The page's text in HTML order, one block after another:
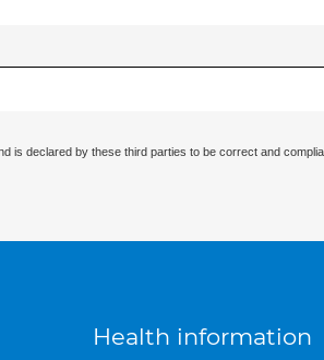
declared by these third parties to be correct and
Health information